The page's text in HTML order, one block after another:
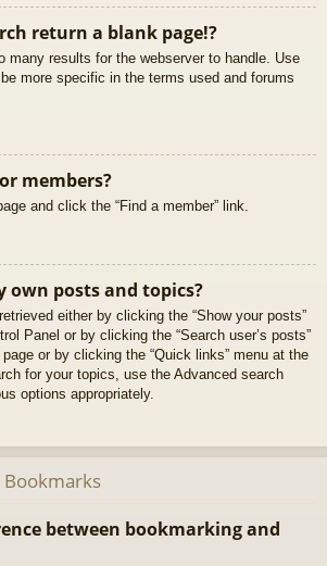
return a blank page!?
many results for the webserver to handle. Use
be more specific in the terms used and forums
members?
and click the “Find a member” link.
own posts and topics?
either by clicking the “Show your posts”
Panel or by clicking the “Search user’s posts”
or by clicking the “Quick links” menu at the
for your topics, use the Advanced search
options appropriately.
Bookmarks
between bookmarking and